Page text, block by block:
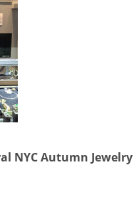
NYC Autumn